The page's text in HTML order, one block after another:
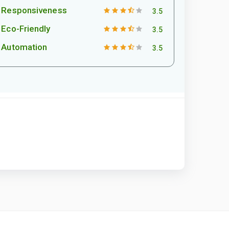
Responsiveness 3.5
Eco-Friendly 3.5
Automation 3.5